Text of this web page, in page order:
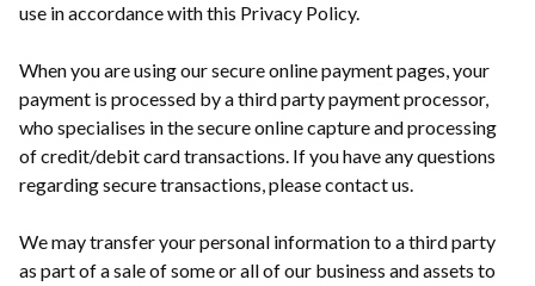
use in accordance with this Privacy Policy.
When you are using our secure online payment pages, your
payment is processed by a third party payment processor,
who specialises in the secure online capture and processing
of credit/debit card transactions. If you have any questions
regarding secure transactions, please contact us.
We may transfer your personal information to a third party
as part of a sale of some or all of our business and assets to